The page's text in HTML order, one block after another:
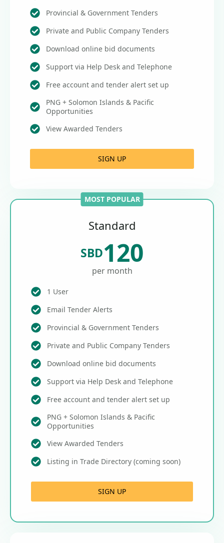
Provincial & Government Tenders
Private and Public Company Tenders
Download online bid documents
Support via Help Desk and Telephone
Free account and tender alert set up
PNG + Solomon Islands & Pacific
Opportunities
View Awarded Tenders
SIGN UP
MOST POPULAR
Standard
SBD120
per month
1 User
Email Tender Alerts
Provincial & Government Tenders
Private and Public Company Tenders
Download online bid documents
Support via Help Desk and Telephone
Free account and tender alert set up
PNG + Solomon Islands & Pacific
Opportunities
View Awarded Tenders
Listing in Trade Directory (coming soon)
SIGN UP